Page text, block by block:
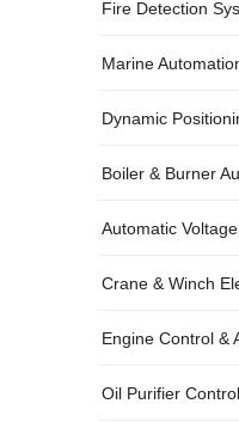
Fire Detection
Marine
Dynamic
Boiler & Burner
Automatic
Crane & Winch
Engine Control &
Oil Purifier